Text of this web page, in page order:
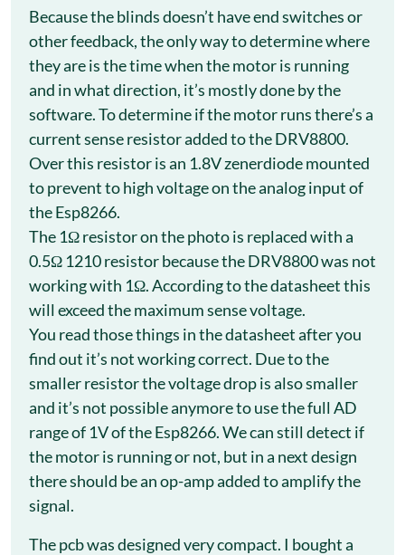
Because the blinds doesn’t have end switches or
other feedback, the only way to determine where
they are is the time when the motor is running
and in what direction, it’s mostly done by the
software. To determine if the motor runs there’s a
current sense resistor added to the DRV8800.
Over this resistor is an 1.8V zenerdiode mounted
to prevent to high voltage on the analog input of
the Esp8266.
The 1Ω resistor on the photo is replaced with a
0.5Ω 1210 resistor because the DRV8800 was not
working with 1Ω. According to the datasheet this
will exceed the maximum sense voltage.
You read those things in the datasheet after you
find out it’s not working correct. Due to the
smaller resistor the voltage drop is also smaller
and it’s not possible anymore to use the full AD
range of 1V of the Esp8266. We can still detect if
the motor is running or not, but in a next design
there should be an op-amp added to amplify the
signal.
The pcb was designed very compact. I bought a